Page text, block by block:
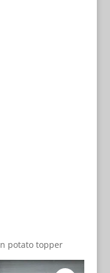
potato topper